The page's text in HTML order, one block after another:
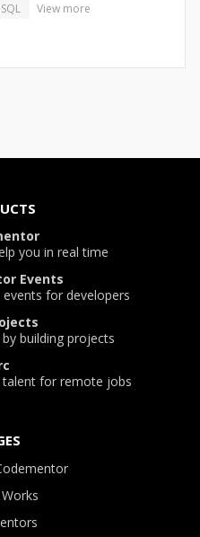
View more
you in real time
Events
for developers
building projects
talent for remote jobs